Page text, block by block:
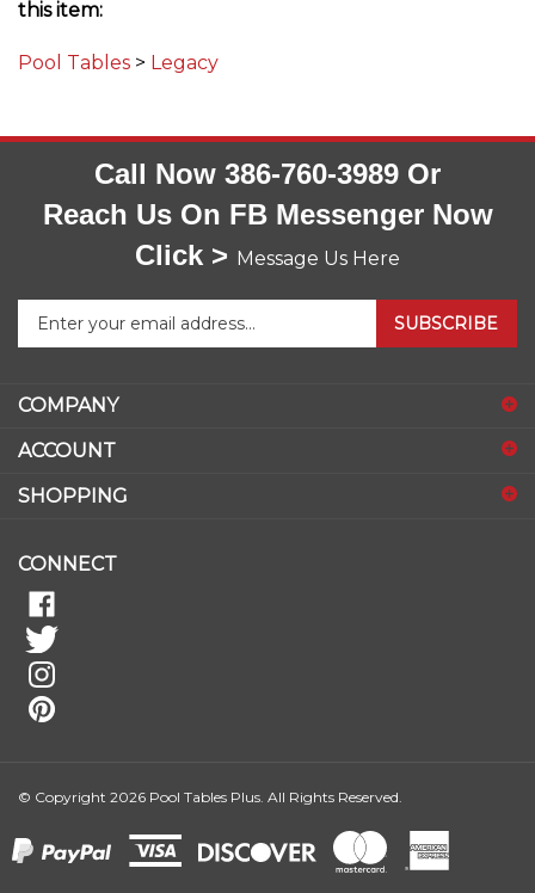
this item:
Pool Tables > Legacy
Call Now 386-760-3989 Or
Reach Us On FB Messenger Now
Click > Message Us Here
Enter
address
to
sign
for
newsletter
SUBSCRIBE
COMPANY
ACCOUNT
SHOPPING
CONNECT
© Copyright 2026 Pool Tables Plus. All Rights Reserved.